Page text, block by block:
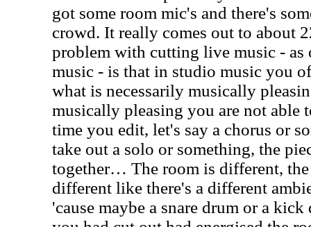
got some room mic's and there's
crowd. It really comes out to about
problem with cutting live music - as
music - is that in studio music you
what is necessarily musically
musically pleasing you are not able
time you edit, let's say a chorus or
take out a solo or something, the
together… The room is different,
different like there's a different
'cause maybe a snare drum or a